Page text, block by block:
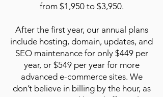
from $1,950 to $3,950.
After the first year, our annual plans
include hosting, domain, updates, and
SEO maintenance for only $449 per
year, or $549 per year for more
advanced e-commerce sites. We
don’t believe in billing by the hour, as